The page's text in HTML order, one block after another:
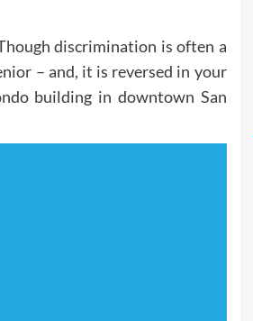
discrimination is often a
– and, it is reversed in your
building in downtown San